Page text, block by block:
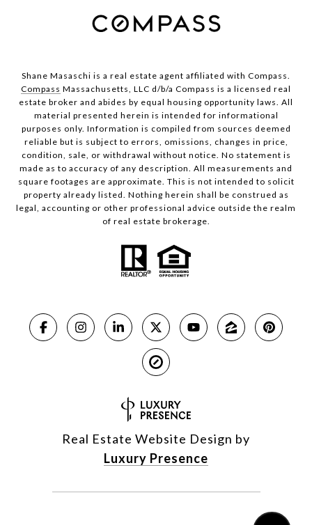
Shane Masaschi is a real estate agent affiliated with Compass.
Compass Massachusetts, LLC d/b/a Compass is a licensed real
estate broker and abides by equal housing opportunity laws. All
material presented herein is intended for informational
purposes only. Information is compiled from sources deemed
reliable but is subject to errors, omissions, changes in price,
condition, sale, or withdrawal without notice. No statement is
made as to accuracy of any description. All measurements and
square footages are approximate. This is not intended to solicit
property already listed. Nothing herein shall be construed as
legal, accounting or other professional advice outside the realm
of real estate brokerage.
Real Estate Website Design by
Luxury Presence